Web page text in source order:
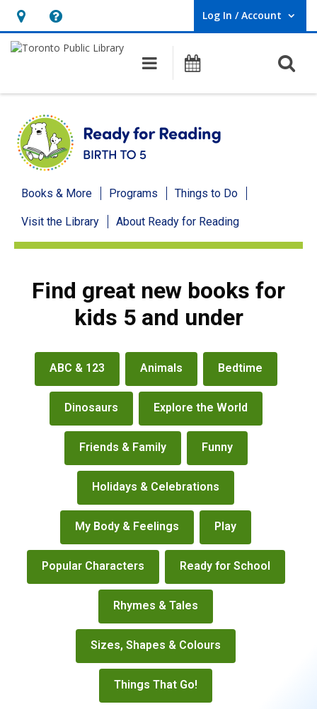
Hours
&
opens
overlay
Help,
opens
overlay
Log In / Account
User Log In / Account.
Main navigation
Programs
Ready
for
Reading
Books & More Programs Things to Do
Visit the Library About Ready for Reading
Find great new books for
kids 5 and under
books
more
ABC & 123 Animals Bedtime
Dinosaurs Explore the World
Friends & Family Funny
Holidays & Celebrations
My Body & Feelings Play
Popular Characters Ready for School
Rhymes & Tales
Sizes, Shapes & Colours
Things That Go!